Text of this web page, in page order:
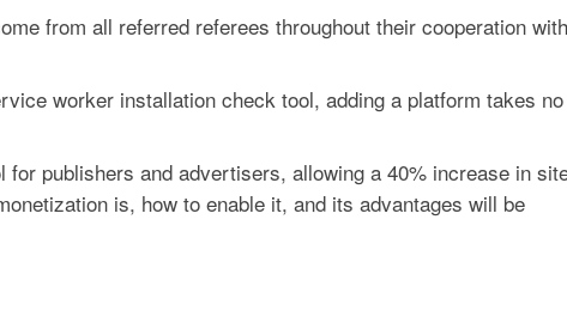
from all referred referees throughout their cooperation with
worker installation check tool, adding a platform takes no
for publishers and advertisers, allowing a 40% increase in
is, how to enable it, and its advantages will be